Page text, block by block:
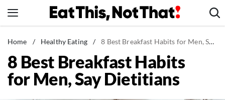
to
News
Healthy Eating
Groceries
Home / Healthy Eating / 8 Best Breakfast Habits for Men, Say Dietitians
8 Best Breakfast Habits
for Men, Say Dietitians